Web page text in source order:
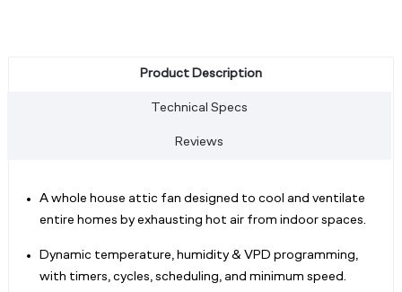
Product Description
Technical Specs
Reviews
A whole house attic fan designed to cool and ventilate
entire homes by exhausting hot air from indoor spaces.
Dynamic temperature, humidity & VPD programming,
with timers, cycles, scheduling, and minimum speed.